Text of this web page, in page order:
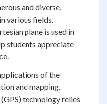
and diverse,
various fields.
plane is used in
students appreciate
of the
and mapping.
technology relies